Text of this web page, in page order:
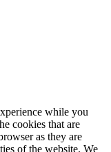
while you
cookies that are
as they are
of the website. We